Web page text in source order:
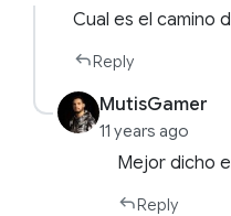
Cual es el camino
Reply
MutisGamer
11 years ago
Mejor dicho
Reply